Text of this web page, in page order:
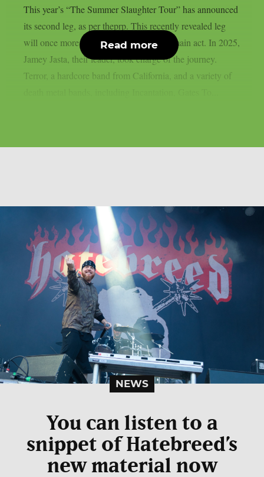
This year’s “The Summer Slaughter Tour” has announced
its second leg, as per theprp. This recently revealed leg
will once more feature Hatebreed as the main act. In 2025,
Jamey Jasta, their leader, took charge of the journey.
Terror, a hardcore band from California, and a variety of
Read more
NEWS
You can listen to a
snippet of Hatebreed’s
new material now